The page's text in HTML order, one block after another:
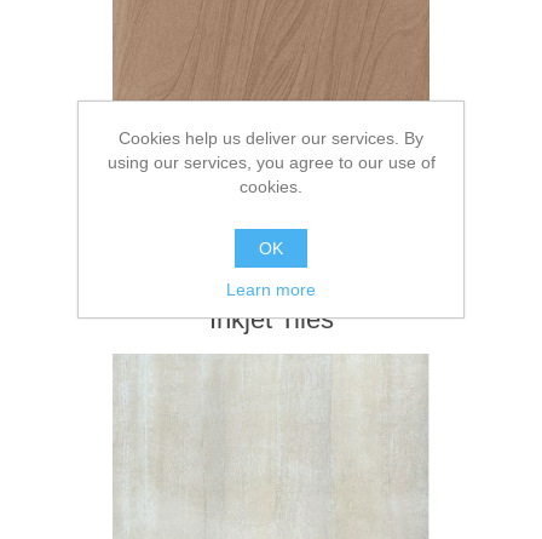
Inkjet Tiles
Cookies help us deliver our services. By
using our services, you agree to our use of
cookies.
OK
Learn more